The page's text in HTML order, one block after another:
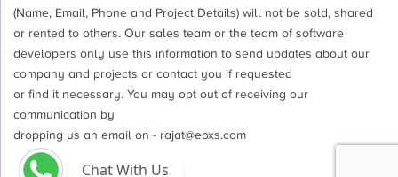
(Name, Email, Phone and Project Details) will not be sold, shared
or rented to others. Our sales team or the team of software
developers only use this information to send updates about our
company and projects or contact you if requested
or find it necessary. You may opt out of receiving our
communication by
dropping us an email on - rajat@eoxs.com
Chat With Us